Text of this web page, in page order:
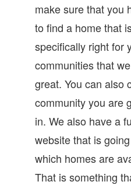
make sure that you
to find a home that
specifically right for
communities that
great. You can also
community you are
in. We also have a
website that is
which homes are
That is something